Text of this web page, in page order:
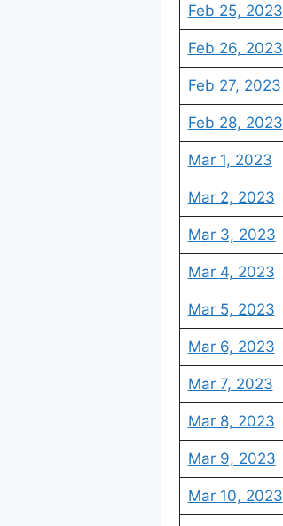
Feb 25, 2023
Feb 26, 2023
Feb 27, 2023
Feb 28, 2023
Mar 1, 2023
Mar 2, 2023
Mar 3, 2023
Mar 4, 2023
Mar 5, 2023
Mar 6, 2023
Mar 7, 2023
Mar 8, 2023
Mar 9, 2023
Mar 10, 2023